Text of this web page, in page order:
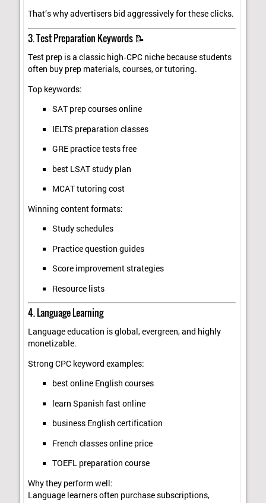
That’s why advertisers bid aggressively for these clicks.
3. Test Preparation Keywords 📝
Test prep is a classic high‑CPC niche because students
often buy prep materials, courses, or tutoring.
Top keywords:
SAT prep courses online
IELTS preparation classes
GRE practice tests free
best LSAT study plan
MCAT tutoring cost
Winning content formats:
Study schedules
Practice question guides
Score improvement strategies
Resource lists
4. Language Learning
Language education is global, evergreen, and highly
monetizable.
Strong CPC keyword examples:
best online English courses
learn Spanish fast online
business English certification
French classes online price
TOEFL preparation course
Why they perform well:
Language learners often purchase subscriptions,